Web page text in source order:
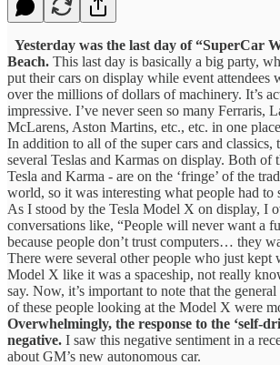
Yesterday was the last day of “SuperCar
Beach. This last day is basically a big party,
put their cars on display while event attendees
over the millions of dollars of machinery. It’s
impressive. I’ve never seen so many Ferraris,
McLarens, Aston Martins, etc., etc. in one
In addition to all of the super cars and classics,
several Teslas and Karmas on display. Both of
Tesla and Karma - are on the ‘fringe’ of the
world, so it was interesting what people had to
As I stood by the Tesla Model X on display, I
conversations like, “People will never want a
because people don’t trust computers… they
There were several other people who just kept
Model X like it was a spaceship, not really
say. Now, it’s important to note that the
of these people looking at the Model X were
Overwhelmingly, the response to the ‘self-
negative. I saw this negative sentiment in a
about GM’s new autonomous car.